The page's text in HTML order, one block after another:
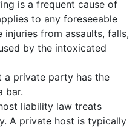
is a frequent cause of
to any foreseeable
injuries from assaults, falls,
by the intoxicated
a private party has the
bar.
liability law treats
A private host is typically